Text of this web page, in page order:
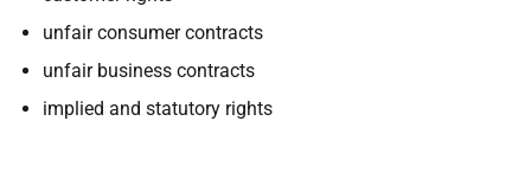
unfair consumer contracts
unfair business contracts
implied and statutory rights